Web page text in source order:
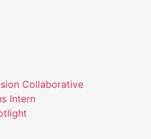
Collaborative
Intern